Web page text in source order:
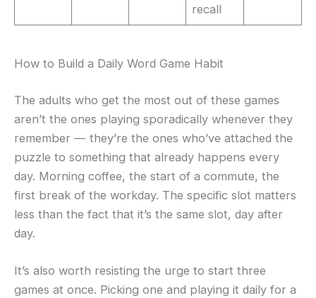
recall
How to Build a Daily Word Game Habit
The adults who get the most out of these games
aren’t the ones playing sporadically whenever they
remember — they’re the ones who’ve attached the
puzzle to something that already happens every
day. Morning coffee, the start of a commute, the
first break of the workday. The specific slot matters
less than the fact that it’s the same slot, day after
day.
It’s also worth resisting the urge to start three
games at once. Picking one and playing it daily for a